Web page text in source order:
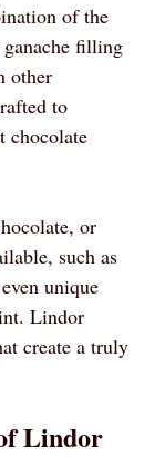
of the
filling
other
to
chocolate
or
such as
unique
Lindor
create a truly
Lindor